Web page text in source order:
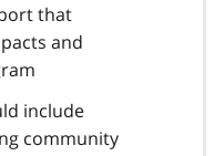
that
and
include
community